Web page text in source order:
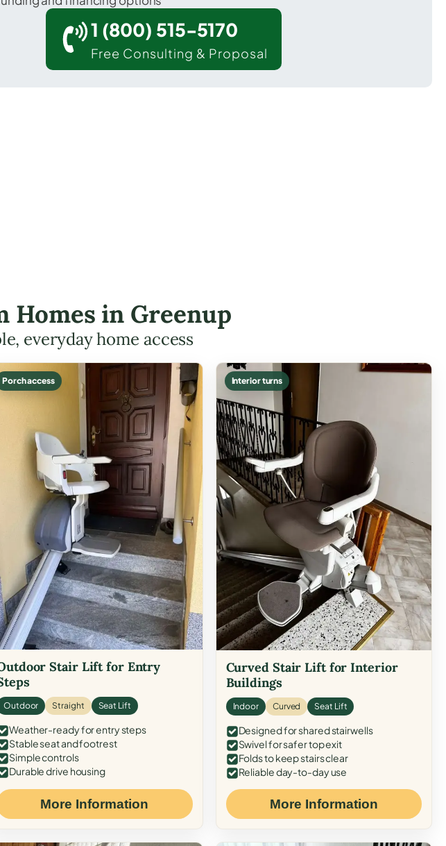
1 (800) 515-5170
Free Consulting & Proposal
Homes in Greenup
everyday home access
Porch access
Stair Lift for Entry
Outdoor Straight Seat Lift
Weather-ready for entry steps
Stable seat and footrest
Simple controls
Durable drive housing
More Information
Interior turns
Curved Stair Lift for Interior
Buildings
Indoor Curved Seat Lift
Designed for shared stairwells
Swivel for safer top exit
Folds to keep stairs clear
Reliable day-to-day use
More Information